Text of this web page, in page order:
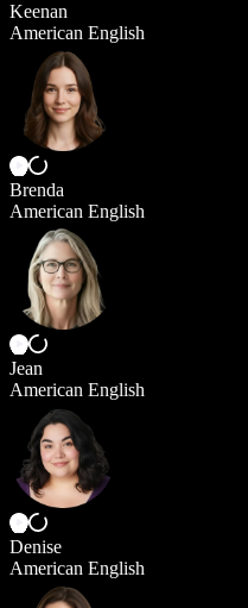
Keenan
American English
Brenda
American English
Jean
American English
Denise
American English